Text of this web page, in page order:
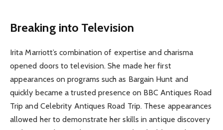
Breaking into Television
Irita Marriott’s combination of expertise and charisma
opened doors to television. She made her first
appearances on programs such as Bargain Hunt and
quickly became a trusted presence on BBC Antiques Road
Trip and Celebrity Antiques Road Trip. These appearances
allowed her to demonstrate her skills in antique discovery